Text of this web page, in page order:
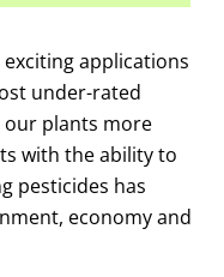
applications
under-rated
plants more
with the ability to
pesticides has
economy and